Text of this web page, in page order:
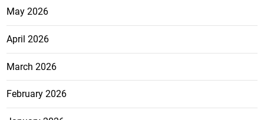
May 2026
April 2026
March 2026
February 2026